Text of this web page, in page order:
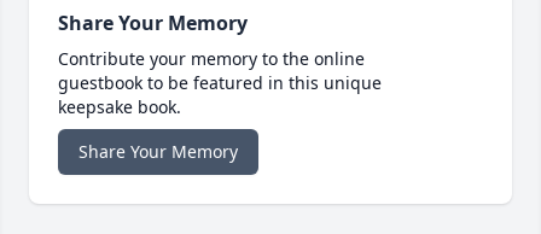
Share Your Memory
Contribute your memory to the online
guestbook to be featured in this unique
keepsake book.
Share Your Memory